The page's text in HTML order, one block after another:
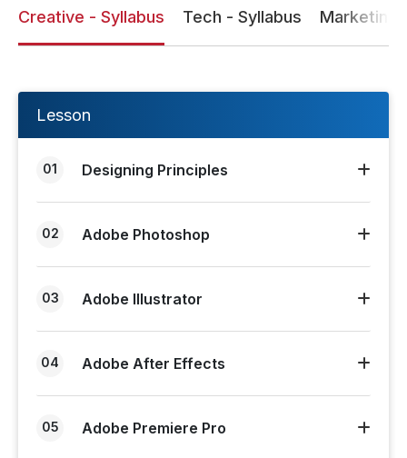
Creative - Syllabus Tech - Syllabus Marketing
Lesson
01 Designing Principles
02 Adobe Photoshop
03 Adobe Illustrator
04 Adobe After Effects
05 Adobe Premiere Pro